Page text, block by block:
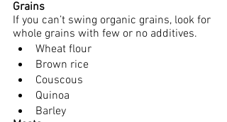
Grains
If you can’t swing organic grains, look for
whole grains with few or no additives.
Wheat flour
Brown rice
Couscous
Quinoa
Barley